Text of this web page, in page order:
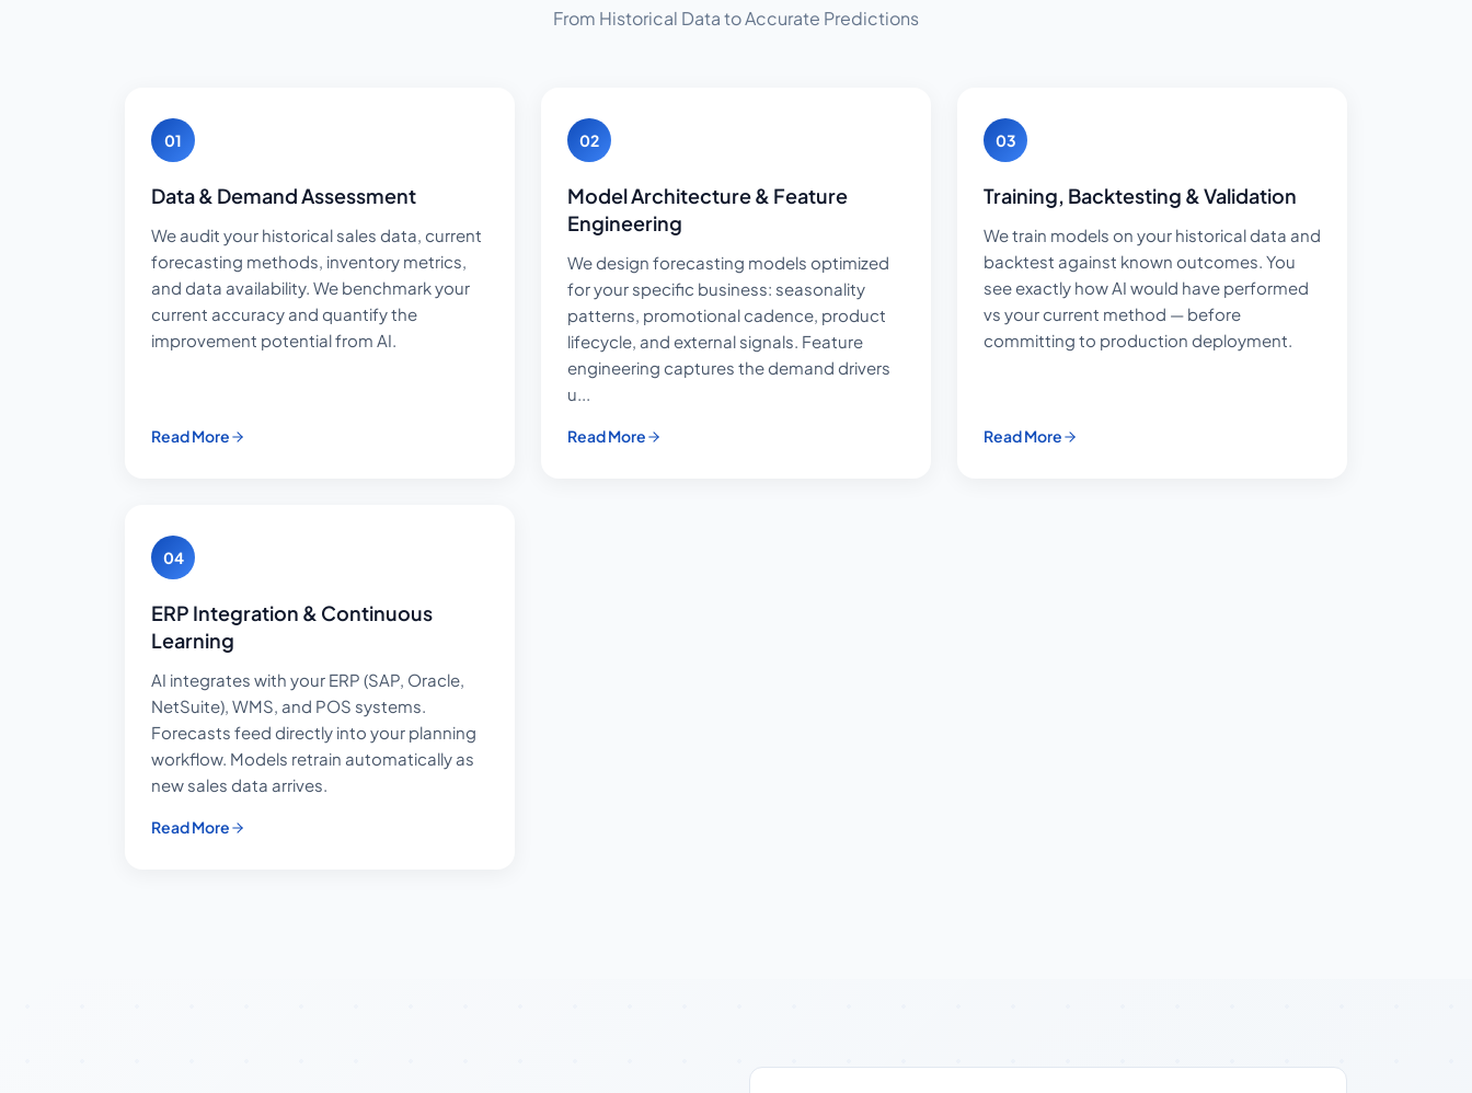
From Historical Data to Accurate Predictions
01
Data & Demand Assessment
We audit your historical sales data, current
forecasting methods, inventory metrics,
and data availability. We benchmark your
current accuracy and quantify the
improvement potential from AI.
Read More
02
Model Architecture & Feature
Engineering
We design forecasting models optimized
for your specific business: seasonality
patterns, promotional cadence, product
lifecycle, and external signals. Feature
engineering captures the demand drivers
u...
Read More
03
Training, Backtesting & Validation
We train models on your historical data and
backtest against known outcomes. You
see exactly how AI would have performed
vs your current method — before
committing to production deployment.
Read More
04
ERP Integration & Continuous
Learning
AI integrates with your ERP (SAP, Oracle,
NetSuite), WMS, and POS systems.
Forecasts feed directly into your planning
workflow. Models retrain automatically as
new sales data arrives.
Read More